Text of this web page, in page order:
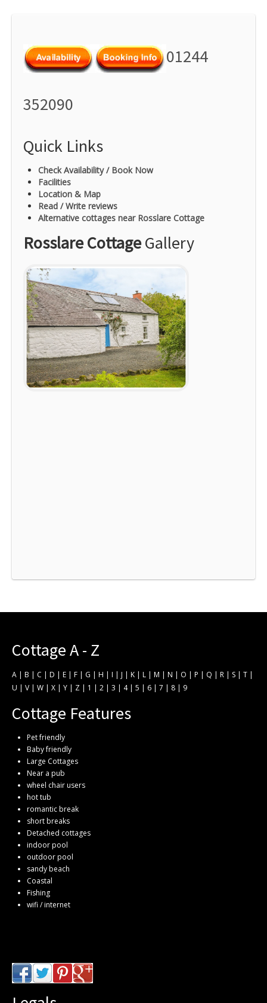
01244
352090
Quick Links
Check Availability / Book Now
Facilities
Location & Map
Read / Write reviews
Alternative cottages near Rosslare Cottage
Rosslare CottageGallery
Cottage A - Z
A | B | C | D | E | F | G | H | I | J | K | L | M | N | O | P | Q | R | S | T |
U | V | W | X | Y | Z | 1 | 2 | 3 | 4| 5 | 6 | 7 | 8 | 9
Cottage Features
Pet friendly
Baby friendly
Large Cottages
Near a pub
wheel chair users
hot tub
romantic break
short breaks
Detached cottages
indoor pool
outdoor pool
sandy beach
Coastal
Fishing
wifi / internet